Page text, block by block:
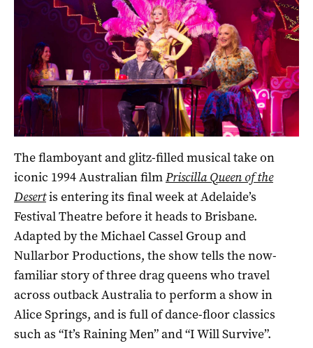
The flamboyant and glitz-filled musical take on
iconic 1994 Australian filmPriscilla Queen of the
Desertis entering its final week at Adelaide’s
Festival Theatre before it heads to Brisbane.
Adapted by the Michael Cassel Group and
Nullarbor Productions, the show tells the now-
familiar story of three drag queens who travel
across outback Australia to perform a show in
Alice Springs, and is full of dance-floor classics
such as “It’s Raining Men” and “I Will Survive”.